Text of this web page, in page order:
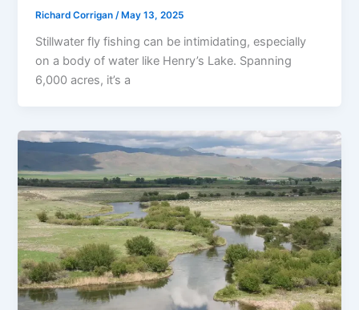
Richard Corrigan /May 13, 2025
Stillwater fly fishing can be intimidating, especially
on a body of water like Henry’s Lake. Spanning
6,000 acres, it’s a